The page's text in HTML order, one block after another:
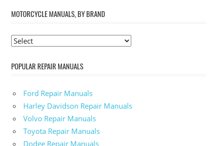
MOTORCYCLE MANUALS, BY BRAND
POPULAR REPAIR MANUALS
Ford Repair Manuals
Harley Davidson Repair Manuals
Volvo Repair Manuals
Toyota Repair Manuals
Dodge Repair Manuals